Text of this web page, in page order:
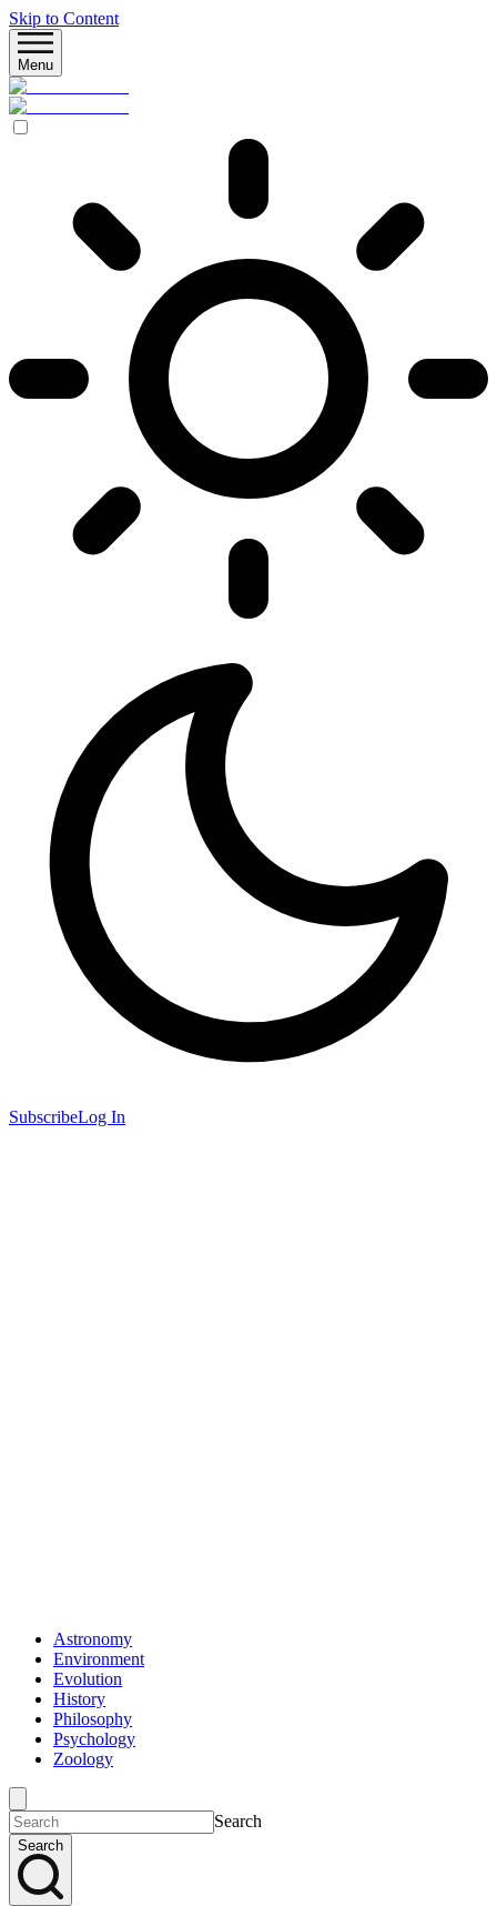
Skip to Content
Menu
SubscribeLog In
Astronomy
Environment
Evolution
History
Philosophy
Psychology
Zoology
Search
Search